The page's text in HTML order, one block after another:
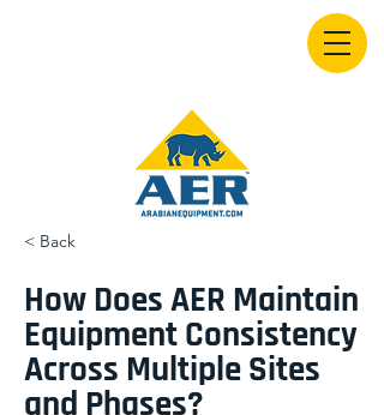
< Back
How Does AER Maintain
Equipment Consistency
Across Multiple Sites
and Phases?